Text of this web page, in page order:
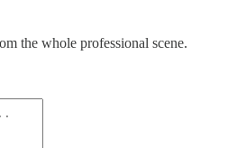
the whole professional scene.